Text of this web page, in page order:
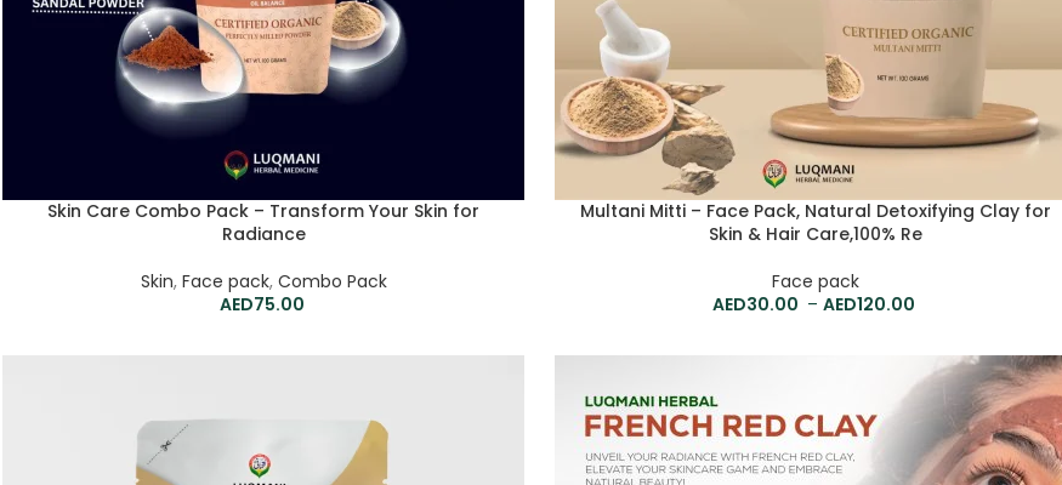
Skin Care Combo Pack – Transform Your Skin for
Radiance
Skin, Face pack, Combo Pack
75.00
Multani Mitti – Face Pack, Natural Detoxifying Clay for
Skin & Hair Care,100% Re
Face pack
30.00 – 120.00